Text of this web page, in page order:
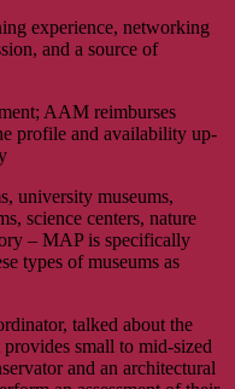
experience, networking
and a source of
AAM reimburses
profile and availability up-
university museums,
science centers, nature
– MAP is specifically
types of museums as
talked about the
small to mid-sized
and an architectural